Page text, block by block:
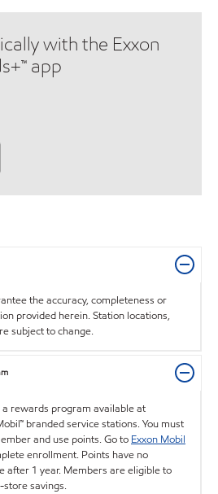
with the Exxon
app
the accuracy, completeness or
provided herein. Station locations,
subject to change.
a rewards program available at
branded service stations. You must
and use points. Go to Exxon Mobil
enrollment. Points have no
after 1 year. Members are eligible to
savings.